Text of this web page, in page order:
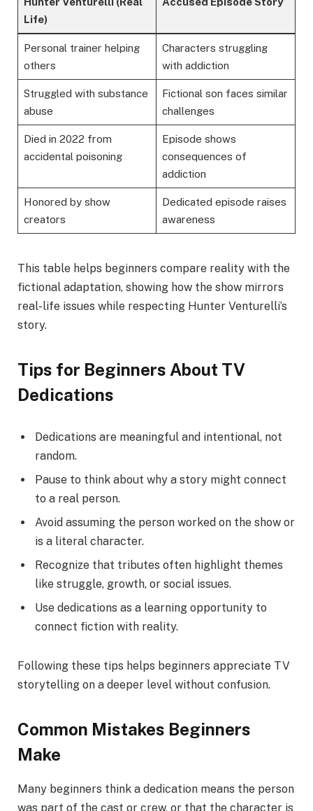
Life)
Personal trainer helping
others
Characters struggling
with addiction
Struggled with substance
abuse
Fictional son faces similar
challenges
Died in 2022 from
accidental poisoning
Episode shows
consequences of
addiction
Honored by show
creators
Dedicated episode raises
awareness
This table helps beginners compare reality with the
fictional adaptation, showing how the show mirrors
real-life issues while respecting Hunter Venturelli’s
story.
Tips for Beginners About TV
Dedications
Dedications are meaningful and intentional, not
random.
Pause to think about why a story might connect
to a real person.
Avoid assuming the person worked on the show or
is a literal character.
Recognize that tributes often highlight themes
like struggle, growth, or social issues.
Use dedications as a learning opportunity to
connect fiction with reality.
Following these tips helps beginners appreciate TV
storytelling on a deeper level without confusion.
Common Mistakes Beginners
Make
Many beginners think a dedication means the person
was part of the cast or crew, or that the character is